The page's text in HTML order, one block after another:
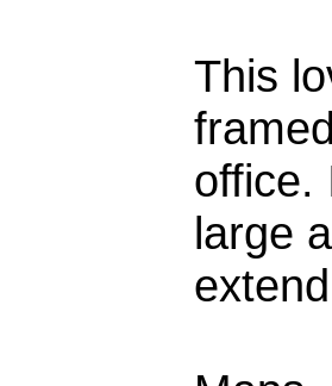
This
office.
large